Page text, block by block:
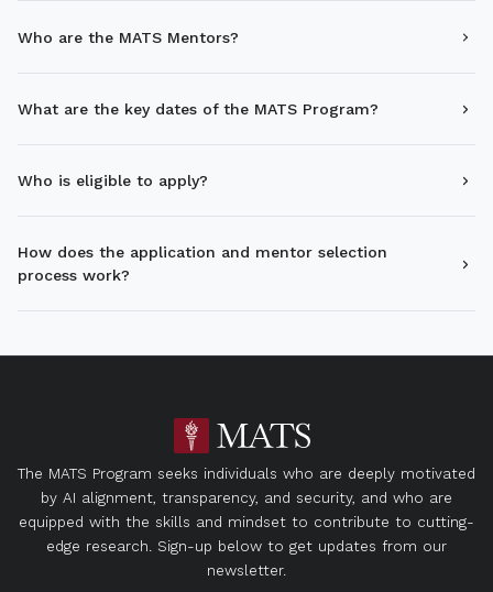
Who are the MATS Mentors?
What are the key dates of the MATS Program?
Who is eligible to apply?
How does the application and mentor selection
process work?
The MATS Program seeks individuals who are deeply motivated
by AI alignment, transparency, and security, and who are
equipped with the skills and mindset to contribute to cutting-
edge research. Sign-up below to get updates from our
newsletter.